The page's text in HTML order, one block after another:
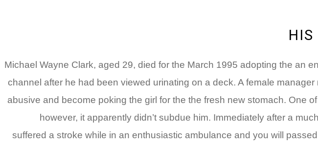
HIS
Michael Wayne Clark, aged 29, died for the March 1995 adopting the an
channel after he had been viewed urinating on a deck. A female
abusive and become poking the girl for the the fresh new stomach. One
however, it apparently didn’t subdue him. Immediately after a
suffered a stroke while in an enthusiastic ambulance and you will